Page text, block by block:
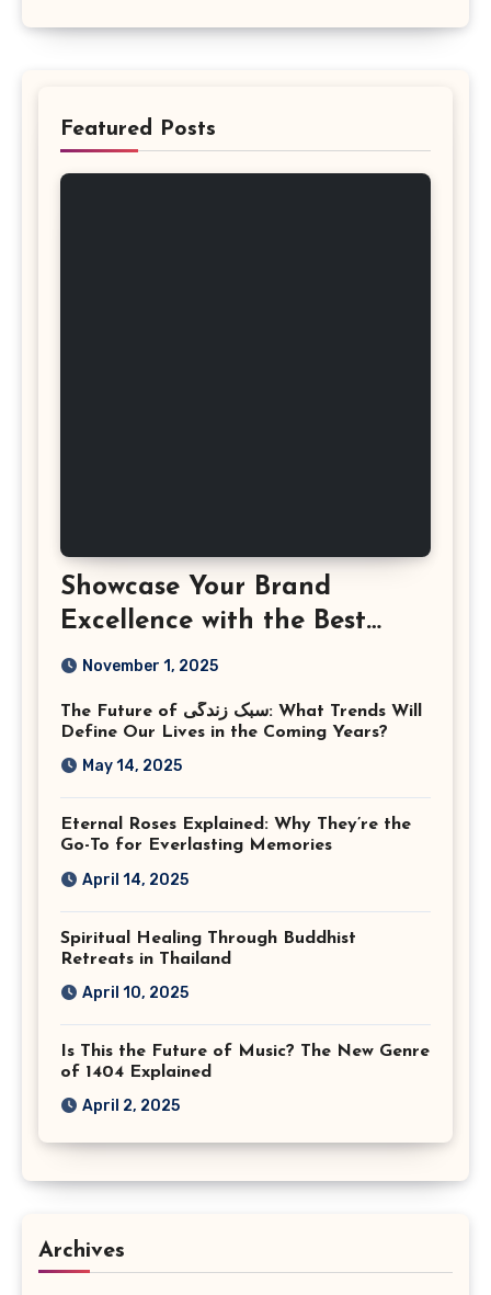
Featured Posts
Showcase Your Brand
Excellence with the Best
Corporate Event
Virginia
November 1, 2025
The Future of سبک زندگی: What Trends Will
Define Our Lives in the Coming Years?
May 14, 2025
Eternal Roses Explained: Why They’re the
Go-To for Everlasting Memories
April 14, 2025
Spiritual Healing Through Buddhist
Retreats in Thailand
April 10, 2025
Is This the Future of Music? The New Genre
of 1404 Explained
April 2, 2025
Archives